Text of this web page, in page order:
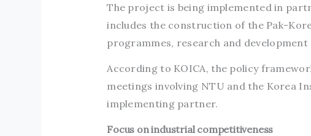
The project is being implemented in
includes the construction of the Pak-
programmes, research and
According to KOICA, the policy
meetings involving NTU and the Korea
implementing partner.
Focus on industrial competitiveness